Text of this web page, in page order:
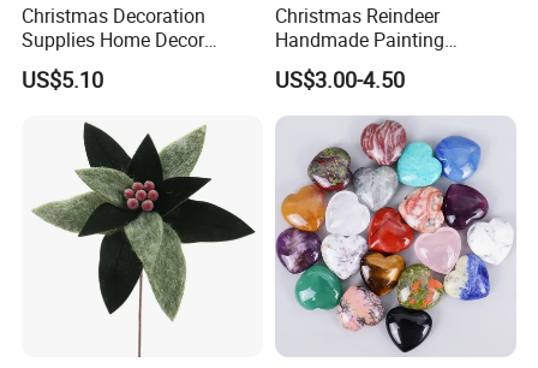
Christmas Decoration
Supplies Home Decor
Wooden Nutcracker
Christmas Gift
US$5.10
Christmas Reindeer
Handmade Painting
Hanging Hand-Painted
Christmas Ball
US$3.00-4.50